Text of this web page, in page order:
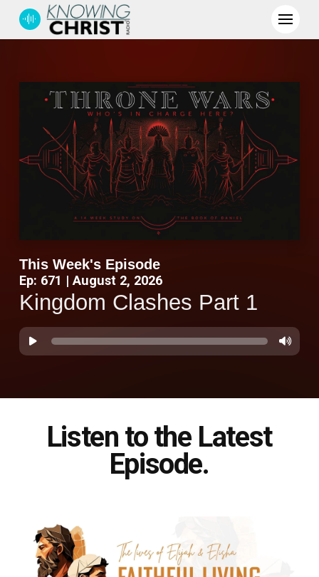
This Week's Episode
Ep: 671 | August 2, 2026
Kingdom Clashes Part 1
Listen to the Latest
Episode.